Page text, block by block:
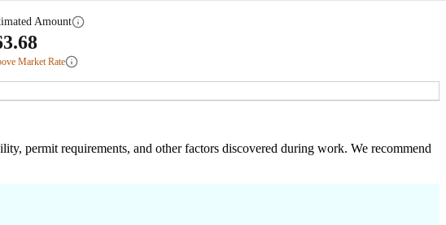
Amount
Market Rate
permit requirements, and other factors discovered during work. We recommend